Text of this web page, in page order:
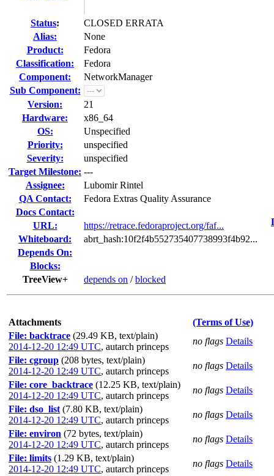
Status:
CLOSED ERRATA
Alias:
None
Product:
Fedora
Classification:
Fedora
Component:
NetworkManager
Sub Component:
Version:
21
Hardware:
x86_64
OS:
Unspecified
Priority:
unspecified
Severity:
unspecified
Target Milestone: ---
Assignee:
Lubomir Rintel
QA Contact:
Fedora Extras Quality Assurance
Docs Contact:
URL:
https://retrace.fedoraproject.org/faf...
Whiteboard:
abrt_hash:10f2f4b552735407738993f4b92...
Depends On:
Blocks:
TreeView+
depends on /blocked
Attachments
(Terms of Use)
File: backtrace (29.49 KB, text/plain)
2014-12-20 12:49 UTC, autarch princeps
no flags Details
File: cgroup (208 bytes, text/plain)
2014-12-20 12:49 UTC, autarch princeps
no flags Details
File: core_backtrace (12.25 KB, text/plain)
2014-12-20 12:49 UTC, autarch princeps
no flags Details
File: dso_list (7.80 KB, text/plain)
2014-12-20 12:49 UTC, autarch princeps
no flags Details
File: environ (72 bytes, text/plain)
2014-12-20 12:49 UTC, autarch princeps
no flags Details
File: limits (1.29 KB, text/plain)
2014-12-20 12:49 UTC, autarch princeps
no flags Details